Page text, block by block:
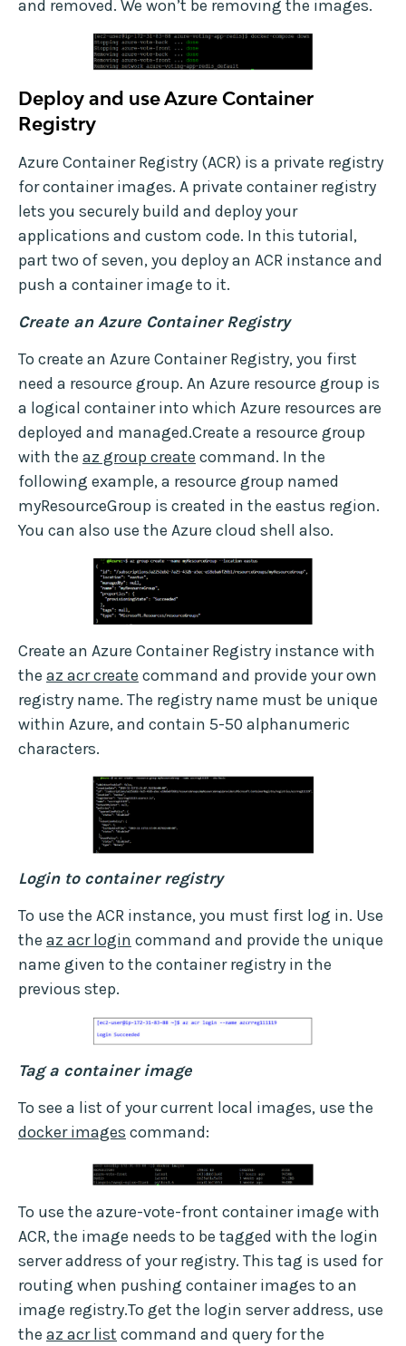
and removed. We won’t be removing the images.
Deploy and use Azure Container
Registry
Azure Container Registry (ACR) is a private registry
for container images. A private container registry
lets you securely build and deploy your
applications and custom code. In this tutorial,
part two of seven, you deploy an ACR instance and
push a container image to it.
Create an Azure Container Registry
To create an Azure Container Registry, you first
need a resource group. An Azure resource group is
a logical container into which Azure resources are
deployed and managed.Create a resource group
with the az group create command. In the
following example, a resource group named
myResourceGroup is created in the eastus region.
You can also use the Azure cloud shell also.
Create an Azure Container Registry instance with
the az acr create command and provide your own
registry name. The registry name must be unique
within Azure, and contain 5-50 alphanumeric
characters.
Login to container registry
To use the ACR instance, you must first log in. Use
the az acr login command and provide the unique
name given to the container registry in the
previous step.
Tag a container image
To see a list of your current local images, use the
docker images command:
To use the azure-vote-front container image with
ACR, the image needs to be tagged with the login
server address of your registry. This tag is used for
routing when pushing container images to an
image registry.To get the login server address, use
the az acr list command and query for the